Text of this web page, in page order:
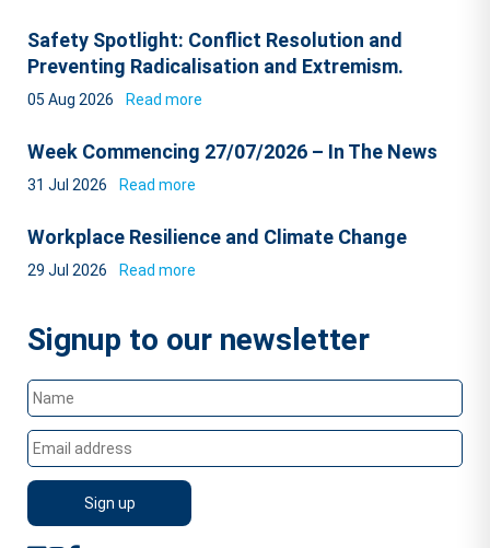
Safety Spotlight: Conflict Resolution and
Preventing Radicalisation and Extremism.
05 Aug 2026 Read more
Week Commencing 27/07/2026 – In The News
31 Jul 2026 Read more
Workplace Resilience and Climate Change
29 Jul 2026 Read more
Signup to our newsletter